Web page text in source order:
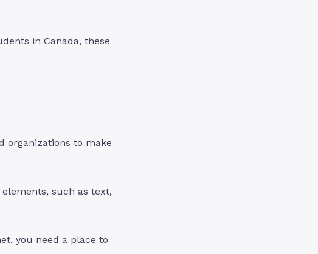
in Canada, these
organizations to make
such as text,
you need a place to